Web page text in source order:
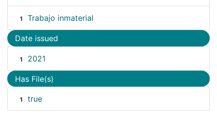
1 Trabajo inmaterial
Date issued
1 2021
Has File(s)
1 true